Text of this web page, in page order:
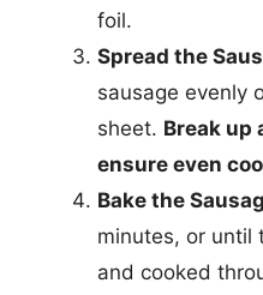
foil.
Spread the
sausage evenly
sheet. Break up
ensure even
Bake the
minutes, or until
and cooked